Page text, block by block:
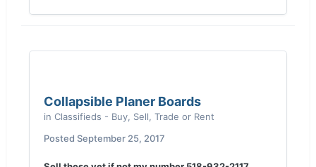
Collapsible Planer Boards
in Classifieds - Buy, Sell, Trade or Rent
Posted September 25, 2017